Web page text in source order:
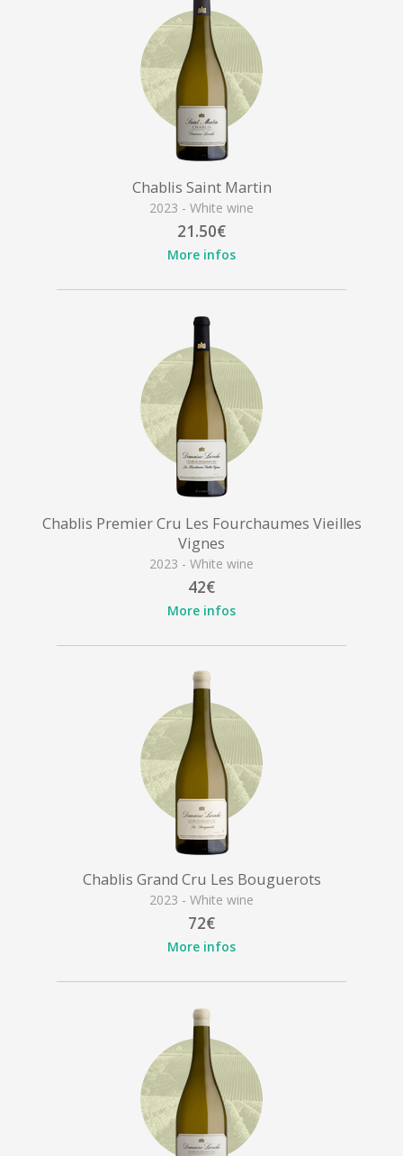
Chablis Saint Martin
2023 - White wine
21.50€
More infos
Chablis Premier Cru Les Fourchaumes Vieilles
Vignes
2023 - White wine
42€
More infos
Chablis Grand Cru Les Bouguerots
2023 - White wine
72€
More infos